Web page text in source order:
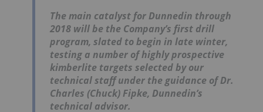
The main catalyst for Dunnedin through
2018 will be the Company’s first drill
program, slated to begin in late winter,
testing a number of highly prospective
kimberlite targets selected by our
technical staff under the guidance of Dr.
Charles (Chuck) Fipke, Dunnedin’s
technical advisor.